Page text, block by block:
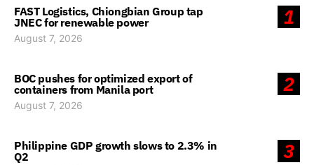
1
FAST Logistics, Chiongbian Group tap
JNEC for renewable power
August 7, 2026
2
BOC pushes for optimized export of
containers from Manila port
August 7, 2026
3
Philippine GDP growth slows to 2.3% in
Q2